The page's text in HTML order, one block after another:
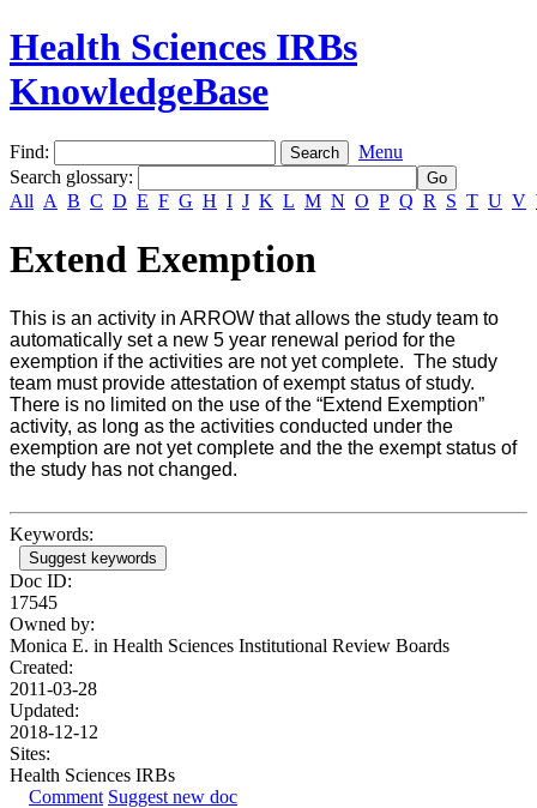
Health Sciences IRBs
KnowledgeBase
Find:
Menu
Search glossary:
All A B C D E F G H I J K L M N O P Q R S T U V
Extend Exemption
This is an activity in ARROW that allows the study team to
automatically set a new 5 year renewal period for the
exemption if the activities are not yet complete. The study
team must provide attestation of exempt status of study.
There is no limited on the use of the “Extend Exemption”
activity, as long as the activities conducted under the
exemption are not yet complete and the the exempt status of
the study has not changed.
Keywords:
Suggest keywords
Doc ID:
17545
Owned by:
Monica E. in Health Sciences Institutional Review Boards
Created:
2011-03-28
Updated:
2018-12-12
Sites:
Health Sciences IRBs
Comment Suggest new doc